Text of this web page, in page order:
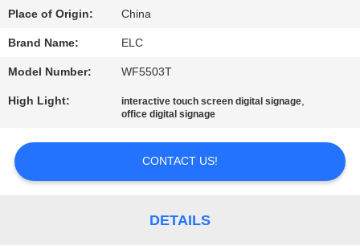
CONTACT
US
REQUEST
A QUOTE
SITEMAP
Place of Origin: China
Brand Name: ELC
Model Number: WF5503T
High Light: interactive touch screen digital signage,
office digital signage
CONTACT US!
DETAILS